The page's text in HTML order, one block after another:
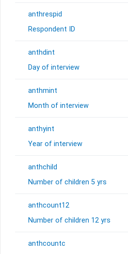
anthrespid
Respondent ID
anthdint
Day of interview
anthmint
Month of interview
anthyint
Year of interview
anthchild
Number of children 5 yrs
anthcount12
Number of children 12 yrs
anthcountc